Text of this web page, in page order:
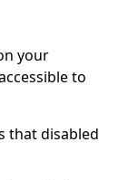
your
to
that disabled